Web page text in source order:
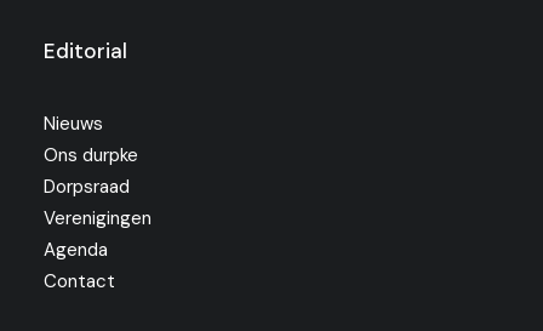
Editorial
Nieuws
Ons durpke
Dorpsraad
Verenigingen
Agenda
Contact